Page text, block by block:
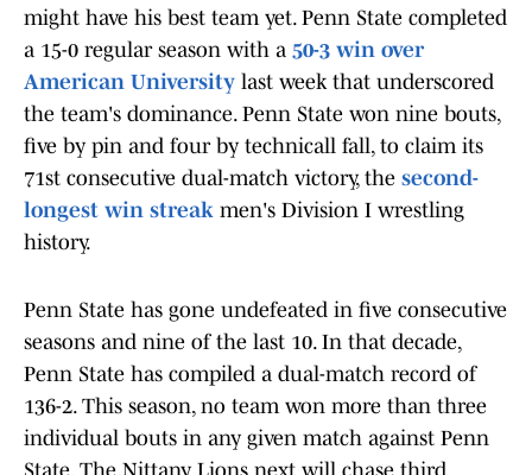
might have his best team yet. Penn State completed
a 15-0 regular season with a 50-3 win over
American University last week that underscored
the team's dominance. Penn State won nine bouts,
five by pin and four by technicall fall, to claim its
71st consecutive dual-match victory, the second-
longest win streak men's Division I wrestling
history.
Penn State has gone undefeated in five consecutive
seasons and nine of the last 10. In that decade,
Penn State has compiled a dual-match record of
136-2. This season, no team won more than three
individual bouts in any given match against Penn